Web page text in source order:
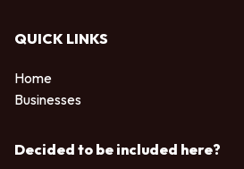
QUICK LINKS
Home
Businesses
Decided to be included here?